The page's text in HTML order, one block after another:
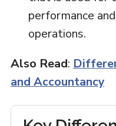
performance
operations.
Also Read:
and Accountancy